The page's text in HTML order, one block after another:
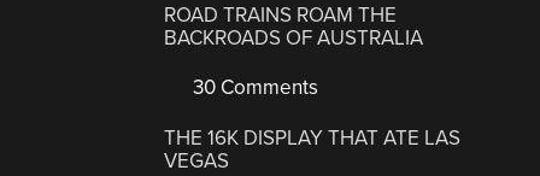
ROAD TRAINS ROAM THE
BACKROADS OF AUSTRALIA
30 Comments
THE 16K DISPLAY THAT ATE LAS
VEGAS